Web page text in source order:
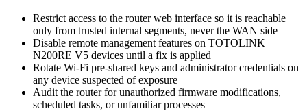
Restrict access to the router web interface so it is reachable
only from trusted internal segments, never the WAN side
Disable remote management features on TOTOLINK
N200RE V5 devices until a fix is applied
Rotate Wi-Fi pre-shared keys and administrator credentials on
any device suspected of exposure
Audit the router for unauthorized firmware modifications,
scheduled tasks, or unfamiliar processes